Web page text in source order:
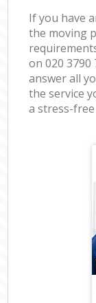
If you have
the moving
on ‎020 3790
answer all
the service
a stress-